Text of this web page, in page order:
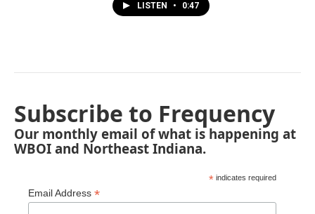
LISTEN • 0:47
Subscribe to Frequency
Our monthly email of what is happening at
WBOI and Northeast Indiana.
* indicates required
Email Address *